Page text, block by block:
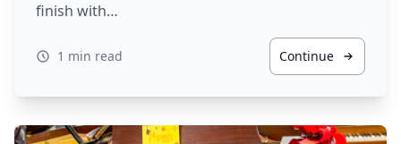
finish with…
1 min read Continue